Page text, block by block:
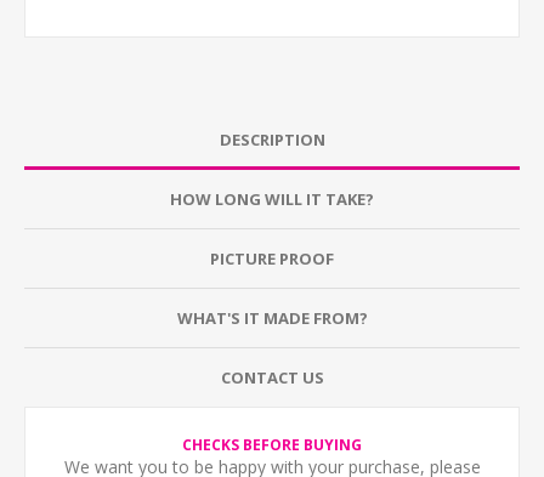
DESCRIPTION
HOW LONG WILL IT TAKE?
PICTURE PROOF
WHAT'S IT MADE FROM?
CONTACT US
CHECKS BEFORE BUYING
We want you to be happy with your purchase, please